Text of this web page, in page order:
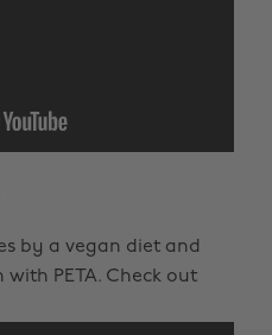
by a vegan diet and
PETA. Check out